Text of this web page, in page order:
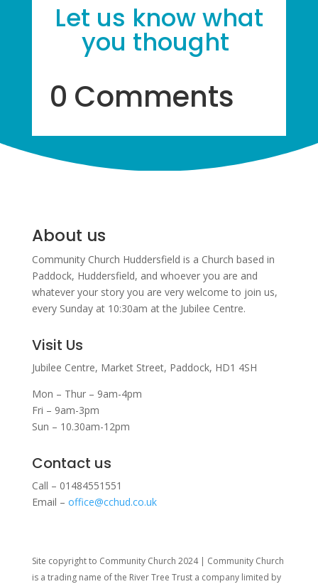
Let us know what
you thought
0 Comments
About us
Community Church Huddersfield is a Church based in
Paddock, Huddersfield, and whoever you are and
whatever your story you are very welcome to join us,
every Sunday at 10:30am at the Jubilee Centre.
Visit Us
Jubilee Centre, Market Street, Paddock, HD1 4SH
Mon – Thur – 9am-4pm
Fri – 9am-3pm
Sun – 10.30am-12pm
Contact us
Call – 01484551551
Email – office@cchud.co.uk
Site copyright to Community Church 2024 | Community Church
is a trading name of the River Tree Trust a company limited by